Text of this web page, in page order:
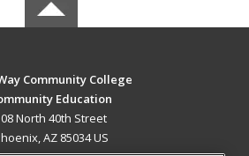
Community College
Education
North 40th Street
AZ 85034 US